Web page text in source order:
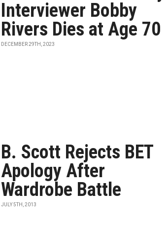
Interviewer Bobby
Rivers Dies at Age 70
DECEMBER 29TH, 2023
B. Scott Rejects BET
Apology After
Wardrobe Battle
JULY 5TH, 2013